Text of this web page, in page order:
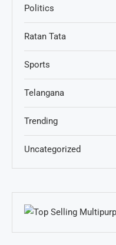
Politics
Ratan Tata
Sports
Telangana
Trending
Uncategorized